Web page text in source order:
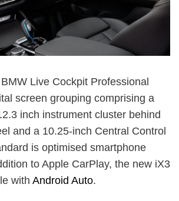
Live Cockpit Professional
screen grouping comprising a
inch instrument cluster behind
and a 10.25-inch Central Control
is optimised smartphone
to Apple CarPlay, the new iX3
with Android Auto.